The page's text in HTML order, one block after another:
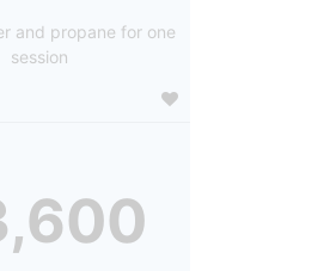
and propane for one
session